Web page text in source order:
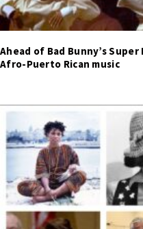
Ahead of Bad Bunny’s
Afro-Puerto Rican music